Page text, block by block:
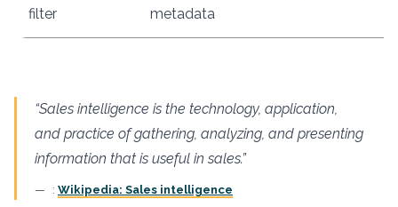
filter
metadata
“Sales intelligence is the technology, application,
and practice of gathering, analyzing, and presenting
information that is useful in sales.”
: Wikipedia: Sales intelligence